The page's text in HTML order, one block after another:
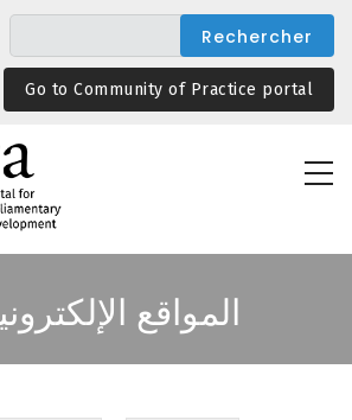
Go to Community of Practice portal
المواقع